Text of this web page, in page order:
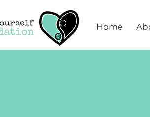
Home